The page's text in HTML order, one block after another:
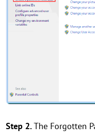
Step 2.The Forgotten